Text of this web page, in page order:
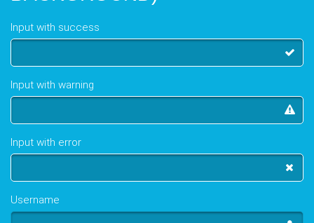
Input with success
Input with warning
Input with error
Username